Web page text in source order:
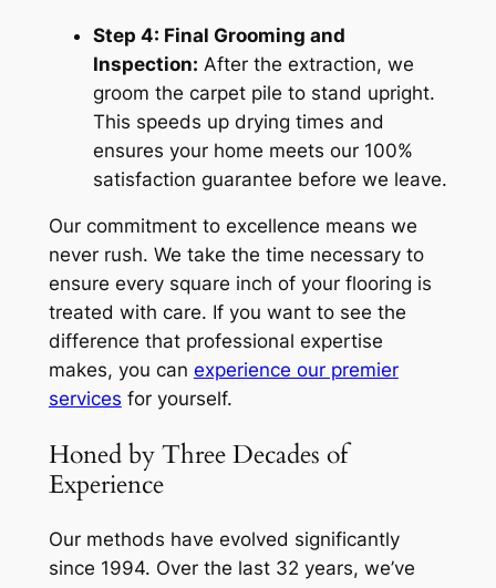
Step 4: Final Grooming and
Inspection: After the extraction, we
groom the carpet pile to stand upright.
This speeds up drying times and
ensures your home meets our 100%
satisfaction guarantee before we leave.
Our commitment to excellence means we
never rush. We take the time necessary to
ensure every square inch of your flooring is
treated with care. If you want to see the
difference that professional expertise
makes, you can experience our premier
services for yourself.
Honed by Three Decades of
Experience
Our methods have evolved significantly
since 1994. Over the last 32 years, we’ve